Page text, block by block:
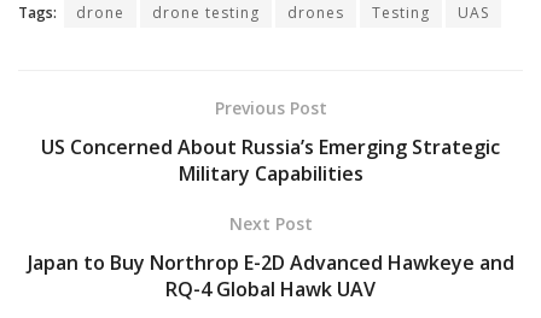
Tags: drone drone testing drones Testing UAS
Previous Post
US Concerned About Russia’s Emerging Strategic
Military Capabilities
Next Post
Japan to Buy Northrop E-2D Advanced Hawkeye and
RQ-4 Global Hawk UAV